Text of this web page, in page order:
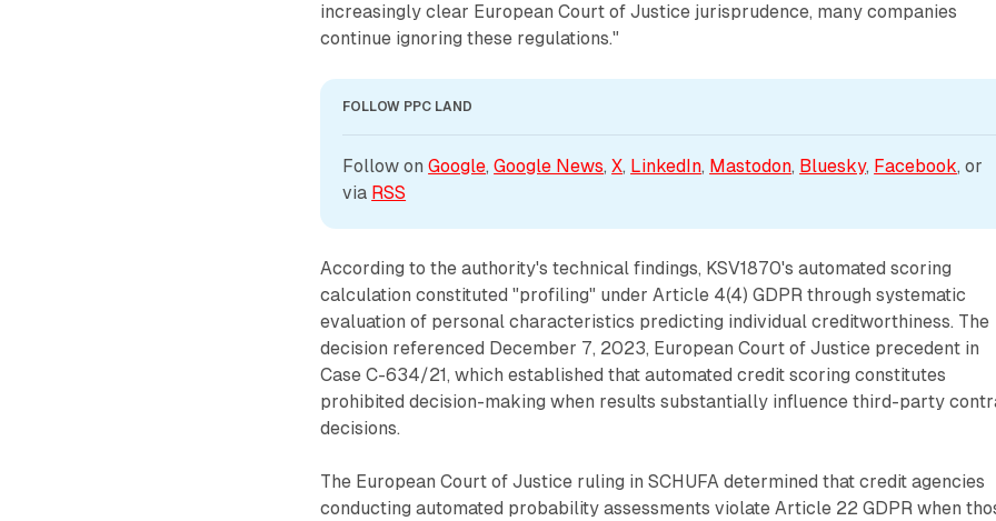
increasingly clear European Court of Justice jurisprudence, many companies
continue ignoring these regulations."
FOLLOW PPC LAND
Follow on Google, Google News, X, LinkedIn, Mastodon, Bluesky, Facebook, or
via RSS
According to the authority's technical findings, KSV1870's automated scoring
calculation constituted "profiling" under Article 4(4) GDPR through systematic
evaluation of personal characteristics predicting individual creditworthiness. The
decision referenced December 7, 2023, European Court of Justice precedent in
Case C-634/21, which established that automated credit scoring constitutes
prohibited decision-making when results substantially influence third-party
decisions.
The European Court of Justice ruling in SCHUFA determined that credit agencies
conducting automated probability assessments violate Article 22 GDPR when